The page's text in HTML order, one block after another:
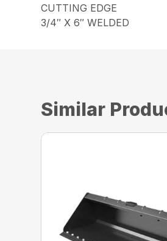
CUTTING EDGE
3/4″ X 6″ WELDED
Similar